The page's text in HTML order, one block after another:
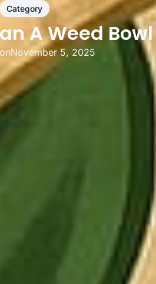
Category
A Weed Bowl
November 5, 2025